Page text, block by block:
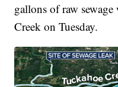
gallons of raw
Creek on Tuesday.